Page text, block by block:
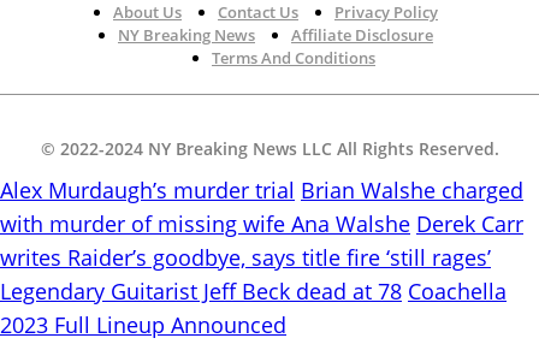
About Us Contact Us
Privacy Policy
NY Breaking News
Affiliate Disclosure
Terms And Conditions
© 2022-2024 NY Breaking News LLC All Rights Reserved.
Alex Murdaugh’s murder trial Brian Walshe charged
with murder of missing wife Ana Walshe Derek Carr
writes Raider’s goodbye, says title fire ‘still rages’
Legendary Guitarist Jeff Beck dead at 78 Coachella
2023 Full Lineup Announced